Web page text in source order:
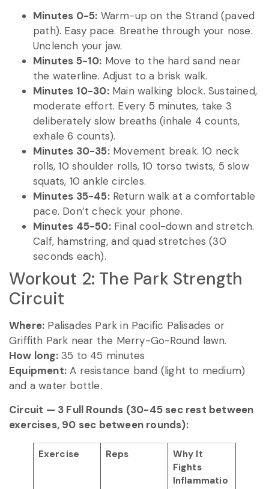
Minutes 0-5: Warm-up on the Strand (paved
path). Easy pace. Breathe through your nose.
Unclench your jaw.
Minutes 5-10: Move to the hard sand near
the waterline. Adjust to a brisk walk.
Minutes 10-30:Main walking block. Sustained,
moderate effort. Every 5 minutes, take 3
deliberately slow breaths (inhale 4 counts,
exhale 6 counts).
Minutes 30-35:Movement break. 10 neck
rolls, 10 shoulder rolls, 10 torso twists, 5 slow
squats, 10 ankle circles.
Minutes 35-45:Return walk at a comfortable
pace. Don’t check your phone.
Minutes 45-50:Final cool-down and stretch.
Calf, hamstring, and quad stretches (30
seconds each).
Workout 2: The Park Strength
Circuit
Where: Palisades Park in Pacific Palisades or
Griffith Park near the Merry-Go-Round lawn.
How long:35 to 45 minutes
Equipment: A resistance band (light to medium)
and a water bottle.
Circuit — 3 Full Rounds (30-45 sec rest between
exercises, 90 sec between rounds):
Exercise Reps
Why It
Fights
Inflammatio